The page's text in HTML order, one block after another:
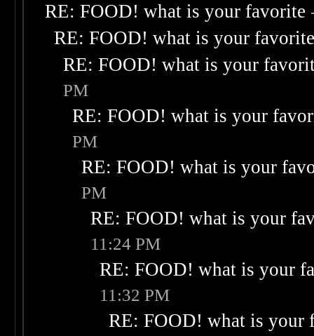
RE: FOOD! what is your favorite
RE: FOOD! what is your
RE: FOOD! what is your
PM
RE: FOOD! what is your
PM
RE: FOOD! what is your
PM
RE: FOOD! what is your
11:24 PM
RE: FOOD! what is your
11:32 PM
RE: FOOD! what is your